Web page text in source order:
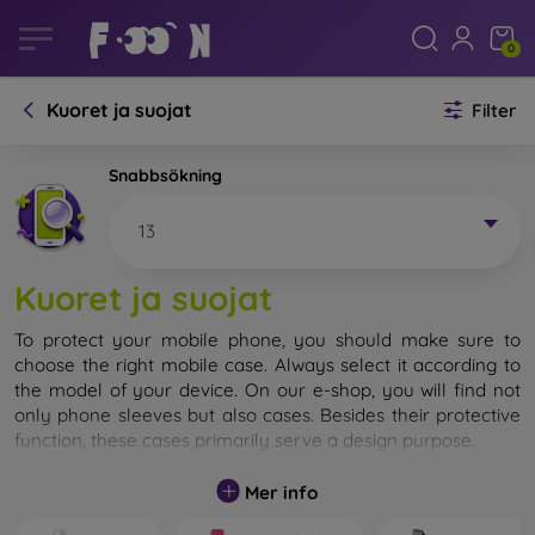
0
Kuoret ja suojat Filter
Snabbsökning
13
Kuoret ja suojat
To protect your mobile phone, you should make sure to
choose the right mobile case. Always select it according to
the model of your device. On our e-shop, you will find not
only phone sleeves but also cases. Besides their protective
function, these cases primarily serve a design purpose.
A mobile case can also be called a back cover. It is designed
to protect the back part of the phone. Individual mobile
Mer info